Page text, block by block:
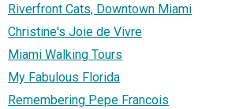
Riverfront Cats, Downtown Miami
Christine's Joie de Vivre
Miami Walking Tours
My Fabulous Florida
Remembering Pepe Francois